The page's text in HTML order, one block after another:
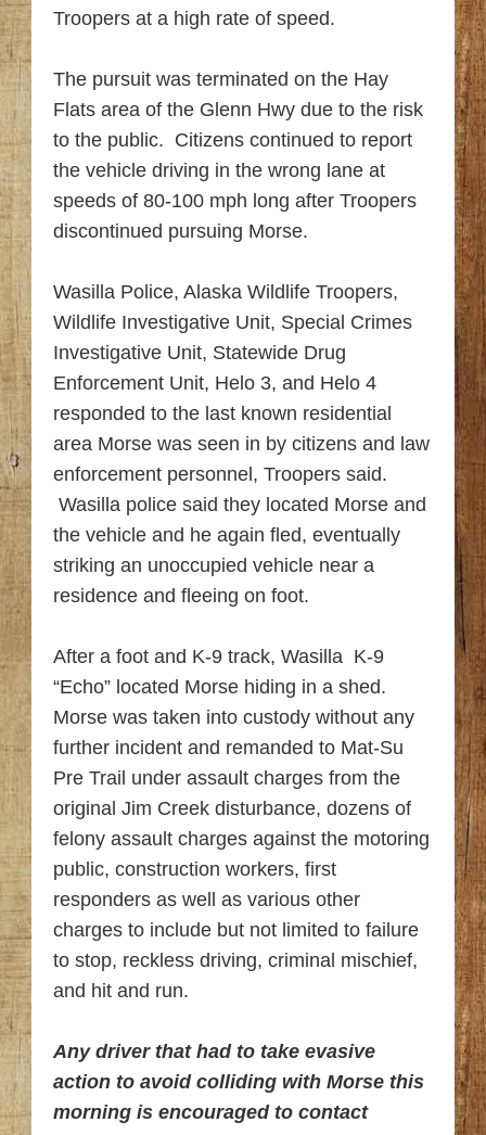
Troopers at a high rate of speed.
The pursuit was terminated on the Hay
Flats area of the Glenn Hwy due to the risk
to the public. Citizens continued to report
the vehicle driving in the wrong lane at
speeds of 80-100 mph long after Troopers
discontinued pursuing Morse.
Wasilla Police, Alaska Wildlife Troopers,
Wildlife Investigative Unit, Special Crimes
Investigative Unit, Statewide Drug
Enforcement Unit, Helo 3, and Helo 4
responded to the last known residential
area Morse was seen in by citizens and law
enforcement personnel, Troopers said.
Wasilla police said they located Morse and
the vehicle and he again fled, eventually
striking an unoccupied vehicle near a
residence and fleeing on foot.
After a foot and K-9 track, Wasilla K-9
“Echo” located Morse hiding in a shed.
Morse was taken into custody without any
further incident and remanded to Mat-Su
Pre Trail under assault charges from the
original Jim Creek disturbance, dozens of
felony assault charges against the motoring
public, construction workers, first
responders as well as various other
charges to include but not limited to failure
to stop, reckless driving, criminal mischief,
and hit and run.
Any driver that had to take evasive
action to avoid colliding with Morse this
morning is encouraged to contact